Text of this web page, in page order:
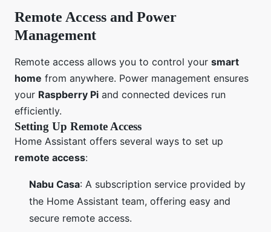
Remote Access and Power
Management
Remote access allows you to control your smart
home from anywhere. Power management ensures
your Raspberry Pi and connected devices run
efficiently.
Setting Up Remote Access
Home Assistant offers several ways to set up
remote access:
Nabu Casa: A subscription service provided by
the Home Assistant team, offering easy and
secure remote access.